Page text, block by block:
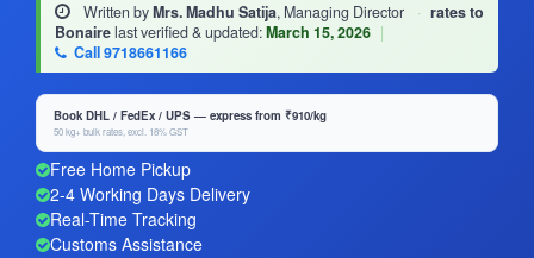
Written byMrs. Madhu Satija, Managing Director · rates to
Bonairelast verified & updated:March 15, 2026 |
Call 9718661166
Book DHL / FedEx / UPS — express from ₹910/kg
50 kg+ bulk rates, excl. 18% GST
Free Home Pickup
2-4 Working Days Delivery
Real-Time Tracking
Customs Assistance